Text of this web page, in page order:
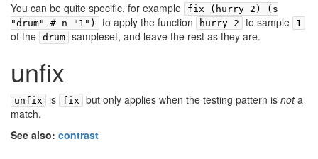
You can be quite specific, for example
fix (hurry 2) (s
"drum" # n "1")
to apply the function hurry 2 to sample 1
of the drum sampleset, and leave the rest as they are.
unfix
unfix is fix but only applies when the testing pattern is nota
match.
See also: contrast